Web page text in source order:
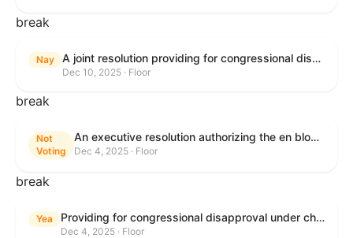
break
Nay A joint resolution providing for congressional disapproval under chapter 8 of title 5, United States Code, of the rule submitted by the Office of the Secretary of the Department of Health and Human Services relating to "Policy on Adhering to the Text of the Administrative Procedure Act".
Dec 10, 2025 · Floor
break
Not
Voting
An executive resolution authorizing the en bloc consideration in Executive Session of certain nominations on the Executive Calendar.
Dec 4, 2025 · Floor
break
Yea Providing for congressional disapproval under chapter 8 of title 5, United States Code, of the rule submitted by the Bureau of Land Management relating to Coastal Plain Oil and Gas Leasing Program Record of Decision.
Dec 4, 2025 · Floor